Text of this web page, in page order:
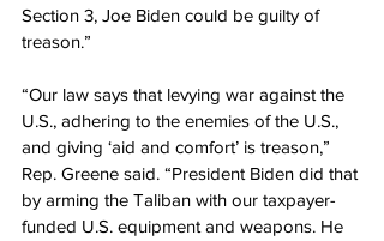
Section 3, Joe Biden could be guilty of
treason.”
“Our law says that levying war against the
U.S., adhering to the enemies of the U.S.,
and giving ‘aid and comfort’ is treason,”
Rep. Greene said. “President Biden did that
by arming the Taliban with our taxpayer-
funded U.S. equipment and weapons. He